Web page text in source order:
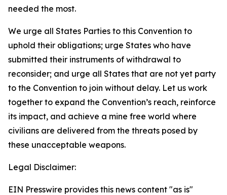
needed the most.
We urge all States Parties to this Convention to
uphold their obligations; urge States who have
submitted their instruments of withdrawal to
reconsider; and urge all States that are not yet party
to the Convention to join without delay. Let us work
together to expand the Convention’s reach, reinforce
its impact, and achieve a mine free world where
civilians are delivered from the threats posed by
these unacceptable weapons.
Legal Disclaimer:
EIN Presswire provides this news content "as is"